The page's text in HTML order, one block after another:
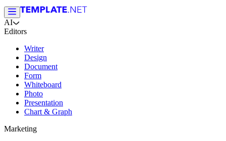
AI
Editors
Writer
Design
Document
Form
Whiteboard
Photo
Presentation
Chart & Graph
Marketing